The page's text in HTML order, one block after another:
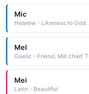
Mic
Hebrew - Likeness to
Mel
Gaelic - Friend, Mill chief.
Mei
Latin - Beautiful